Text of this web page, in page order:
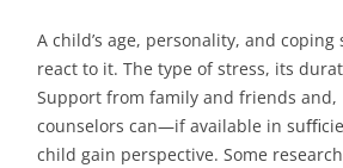
A child’s age, personality, and
react to it. The type of stress, its
Support from family and friends
counselors can—if available in
child gain perspective. Some